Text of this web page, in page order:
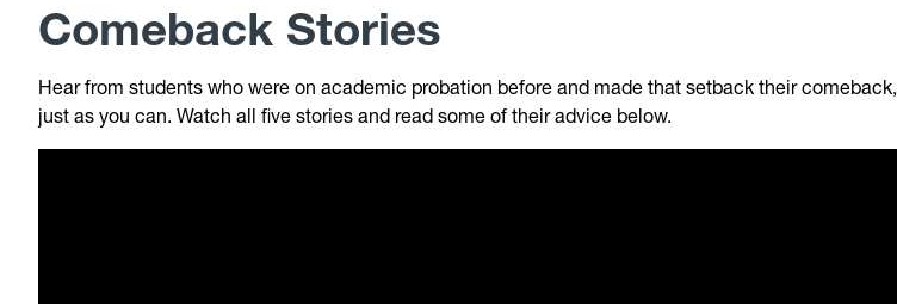
Comeback Stories
Hear from students who were on academic probation before and made that setback their comeback,
just as you can. Watch all five stories and read some of their advice below.